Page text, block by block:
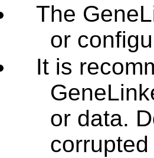
The
or
It is
or data.